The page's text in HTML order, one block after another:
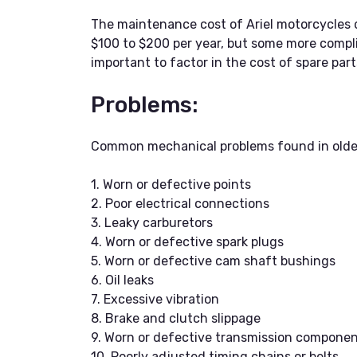
The maintenance cost of Ariel motorcycles
$100 to $200 per year, but some more
important to factor in the cost of spare
Problems:
Common mechanical problems found in
1. Worn or defective points
2. Poor electrical connections
3. Leaky carburetors
4. Worn or defective spark plugs
5. Worn or defective cam shaft bushings
6. Oil leaks
7. Excessive vibration
8. Brake and clutch slippage
9. Worn or defective transmission